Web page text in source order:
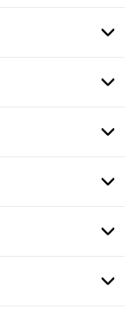
Option
Option
Option
Option
Option
Option